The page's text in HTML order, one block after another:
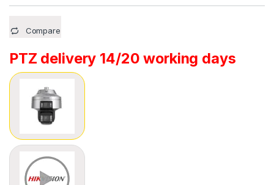
Compare
PTZ delivery 14/20 working days
View larger image